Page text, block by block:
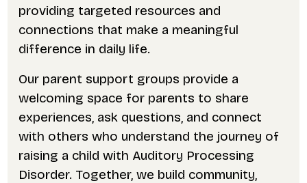
providing targeted resources and
connections that make a meaningful
difference in daily life.
Our parent support groups provide a
welcoming space for parents to share
experiences, ask questions, and connect
with others who understand the journey of
raising a child with Auditory Processing
Disorder. Together, we build community,